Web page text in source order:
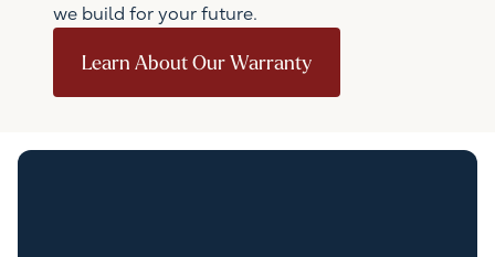
we build for your future.
Learn About Our Warranty